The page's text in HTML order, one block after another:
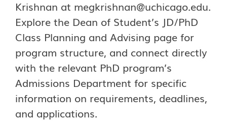
Krishnan at megkrishnan@uchicago.edu.
Explore the Dean of Student’s JD/PhD
Class Planning and Advising page for
program structure, and connect directly
with the relevant PhD program’s
Admissions Department for specific
information on requirements, deadlines,
and applications.